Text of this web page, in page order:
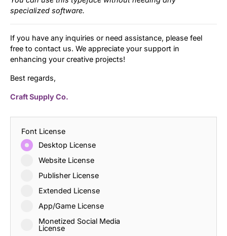
specialized software.
If you have any inquiries or need assistance, please feel
free to contact us. We appreciate your support in
enhancing your creative projects!
Best regards,
Craft Supply Co.
Font License
Desktop License
Website License
Publisher License
Extended License
App/Game License
Monetized Social Media
License